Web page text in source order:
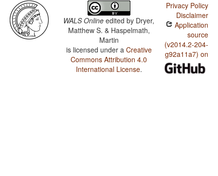
WALS Online edited by Dryer,
Matthew S. & Haspelmath,
Martin
is licensed under a Creative
Commons Attribution 4.0
International License.
Privacy Policy
Disclaimer
Application
source
(v2014.2-204-
g92a11a7) on